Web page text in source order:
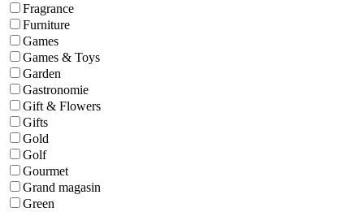
Fragrance
Furniture
Games
Games & Toys
Garden
Gastronomie
Gift & Flowers
Gifts
Gold
Golf
Gourmet
Grand magasin
Green